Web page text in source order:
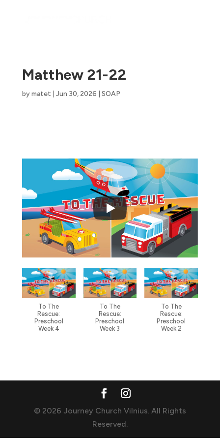
Matthew 21-22
bymatet Jun 30, 2026 SOAP
To The
Rescue:
Preschool
Week 4
To The
Rescue:
Preschool
Week 3
To The
Rescue:
Preschool
Week 2
© 2026 Journey Church Vilnius. All Rights
Reserved.